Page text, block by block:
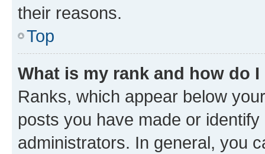
their reasons.
Top
What is my rank and how do
Ranks, which appear below
posts you have made or
administrators. In general, you